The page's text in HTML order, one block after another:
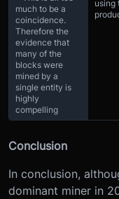
much to be a
coincidence.
Therefore the
evidence that
many of the
blocks were
mined by a
single entity is
highly
compelling
using
Conclusion
In conclusion,
dominant miner in